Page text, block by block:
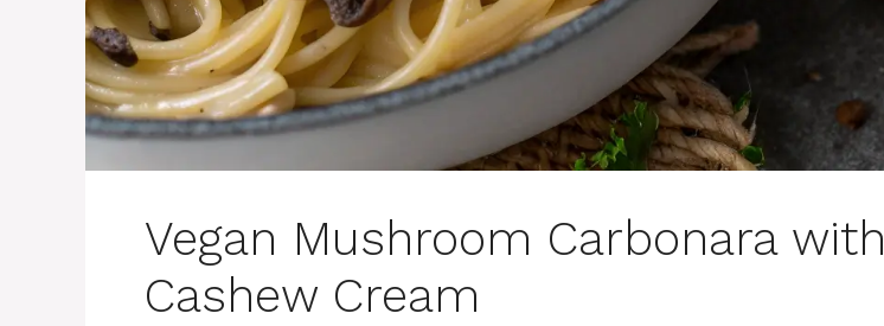
Vegan Mushroom Carbonara with
Cashew Cream